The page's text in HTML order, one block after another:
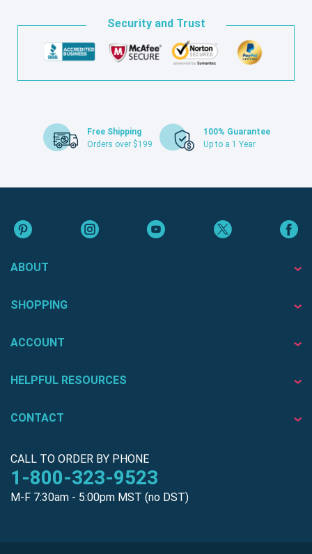
Security and Trust
Free Shipping
Orders over $199
100% Guarantee
Up to a 1 Year
ABOUT
SHOPPING
ACCOUNT
HELPFUL RESOURCES
CONTACT
CALL TO ORDER BY PHONE
1-800-323-9523
M-F 7:30am - 5:00pm MST (no DST)